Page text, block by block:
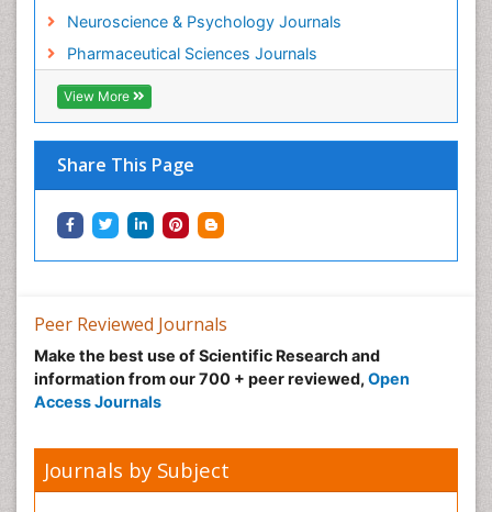
Neuroscience & Psychology Journals
Pharmaceutical Sciences Journals
View More
Share This Page
Herbal Medicine
Imaging Sensors
Immunity
Immunodeficiency diseases
Immunopharmacology
Immunotherapy
Lipid Biochemistry
Lipid Biochemistry
Mechanisms of DNA Damage and Repair
Medical_Biochemistry
Medicinal chemistry
Metabolite profiles
Metabolomics
Peer Reviewed Journals
Make the best use of Scientific Research and
information from our 700 + peer reviewed, Open
Access Journals
Journals by Subject